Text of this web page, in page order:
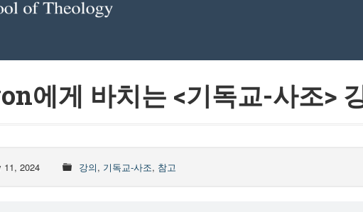
에게 바치는 <기독교-사조>
11, 2024 강의, 기독교-사조, 참고